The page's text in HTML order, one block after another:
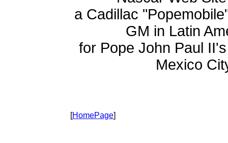
a Cadillac
GM in Latin
for Pope John Paul
Mexico
[HomePage]